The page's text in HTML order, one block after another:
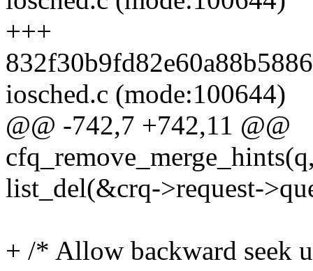
+++
iosched.c (mode:100644)
@@ -742,7 +742,11 @@
list_del(&crq->request-
+ /* Allow backward seek